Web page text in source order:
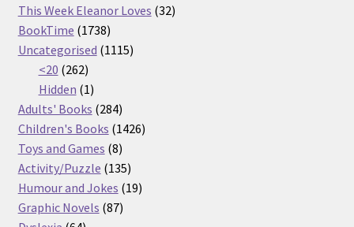
This Week Eleanor Loves 3232
BookTime 17381738
products
Uncategorised 11151115
<20 262262
products
Hidden 11
product
Adults' Books 284284
products
Children's Books 14261426
Toys and Games 88
products
Activity/Puzzle 135135
products
Humour and Jokes 1919
Graphic Novels 8787